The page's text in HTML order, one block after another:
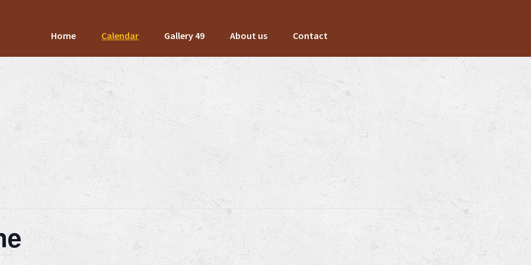
Home Calendar Gallery 49 About us Contact